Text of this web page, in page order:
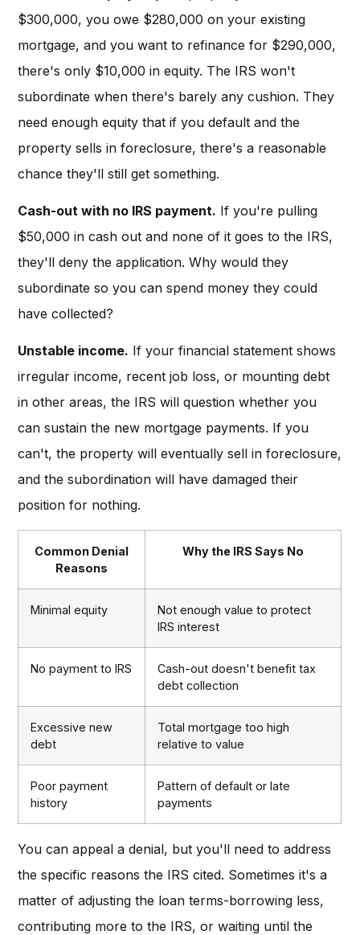
$300,000, you owe $280,000 on your existing
mortgage, and you want to refinance for $290,000,
there's only $10,000 in equity. The IRS won't
subordinate when there's barely any cushion. They
need enough equity that if you default and the
property sells in foreclosure, there's a reasonable
chance they'll still get something.
Cash-out with no IRS payment. If you're pulling
$50,000 in cash out and none of it goes to the IRS,
they'll deny the application. Why would they
subordinate so you can spend money they could
have collected?
Unstable income. If your financial statement shows
irregular income, recent job loss, or mounting debt
in other areas, the IRS will question whether you
can sustain the new mortgage payments. If you
can't, the property will eventually sell in foreclosure,
and the subordination will have damaged their
position for nothing.
Common Denial
Reasons
Why the IRS Says No
Minimal equity
Not enough value to protect
IRS interest
No payment to IRS
Cash-out doesn't benefit tax
debt collection
Excessive new
debt
Total mortgage too high
relative to value
Poor payment
history
Pattern of default or late
payments
You can appeal a denial, but you'll need to address
the specific reasons the IRS cited. Sometimes it's a
matter of adjusting the loan terms-borrowing less,
contributing more to the IRS, or waiting until the